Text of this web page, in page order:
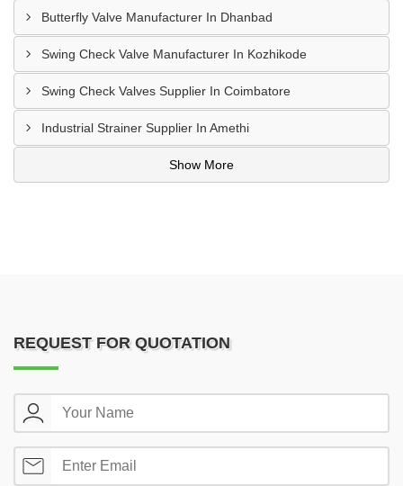
Butterfly Valve Manufacturer In Dhanbad
Swing Check Valve Manufacturer In Kozhikode
Swing Check Valves Supplier In Coimbatore
Industrial Strainer Supplier In Amethi
Show More
REQUEST FOR QUOTATION